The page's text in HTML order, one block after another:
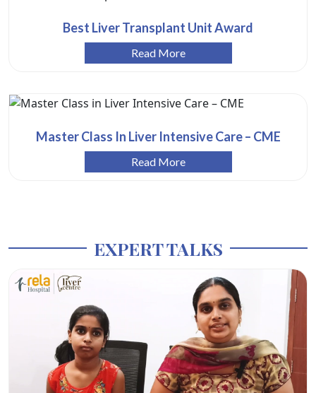
Best Liver Transplant Unit Award
Read More
Master Class In Liver Intensive Care – CME
Read More
EXPERT TALKS